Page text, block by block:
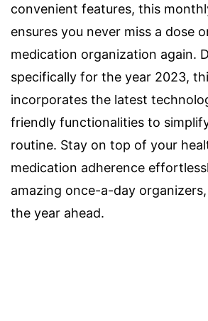
convenient features, this
ensures you never miss a dose
medication organization again.
specifically for the year 2023,
incorporates the latest
friendly functionalities to
routine. Stay on top of your
medication adherence
amazing once-a-day
the year ahead.